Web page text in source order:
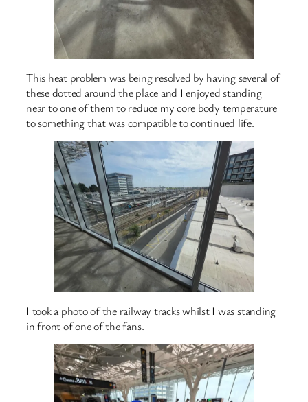
This heat problem was being resolved by having several of
these dotted around the place and I enjoyed standing
near to one of them to reduce my core body temperature
to something that was compatible to continued life.
I took a photo of the railway tracks whilst I was standing
in front of one of the fans.